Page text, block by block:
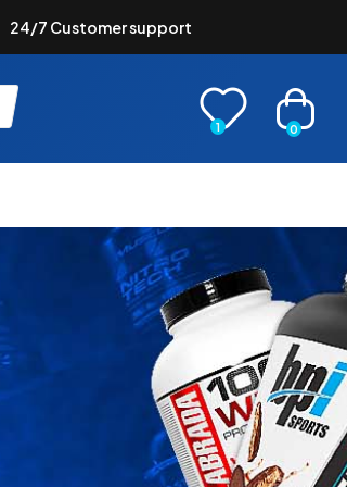
24/7 Customer support
1 0